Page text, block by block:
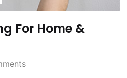
For Home &